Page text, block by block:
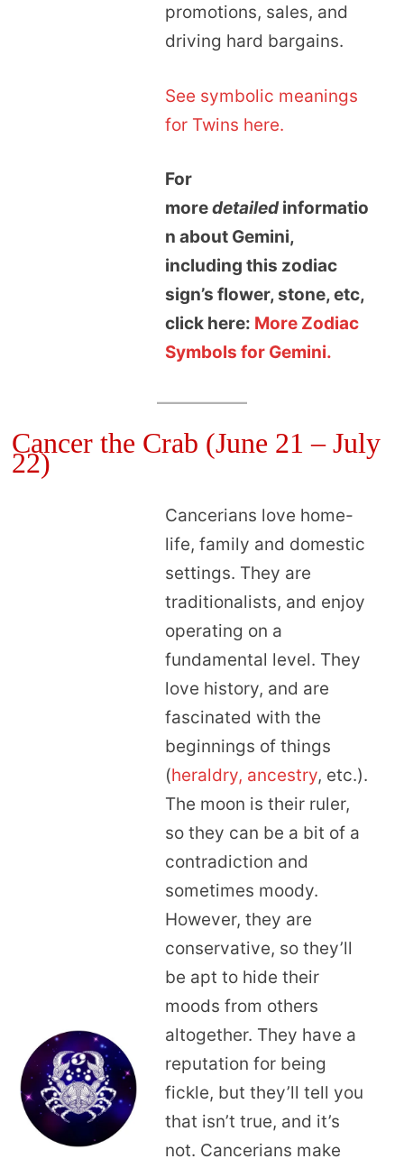
promotions, sales, and
driving hard bargains.
See symbolic meanings
for Twins here.
For
moredetailedinformatio
n about Gemini,
including this zodiac
sign’s flower, stone, etc,
click here: More Zodiac
Symbols for Gemini.
Cancer the Crab (June 21 – July
22)
Cancerians love home-
life, family and domestic
settings. They are
traditionalists, and enjoy
operating on a
fundamental level. They
love history, and are
fascinated with the
beginnings of things
(heraldry, ancestry, etc.).
The moon is their ruler,
so they can be a bit of a
contradiction and
sometimes moody.
However, they are
conservative, so they’ll
be apt to hide their
moods from others
altogether. They have a
reputation for being
fickle, but they’ll tell you
that isn’t true, and it’s
not. Cancerians make